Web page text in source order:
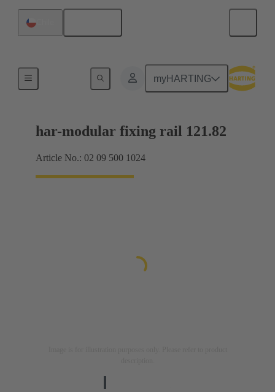
myHARTING
Motherboard to daughtercard connection
har-modular fixing rail 121.82
Article No.: 02 09 500 1024